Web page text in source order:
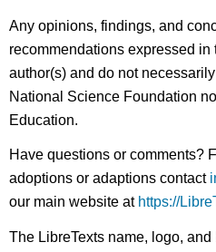
Any opinions, findings, and
recommendations expressed
author(s) and do not
National Science Foundation
Education.
Have questions or comments?
adoptions or adaptions contact
our main website at https://
The LibreTexts name, logo,